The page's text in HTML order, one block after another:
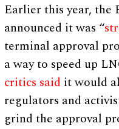
Earlier this year, the
announced it was “
terminal approval
a way to speed up
critics said it would
regulators and
grind the approval